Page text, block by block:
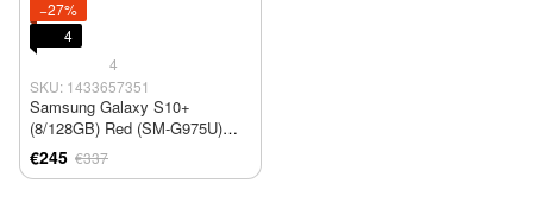
−27%
4
4
SKU: 1433657351
Samsung Galaxy S10+
(8/128GB) Red (SM-G975U)
1Sim USA
€245 €337